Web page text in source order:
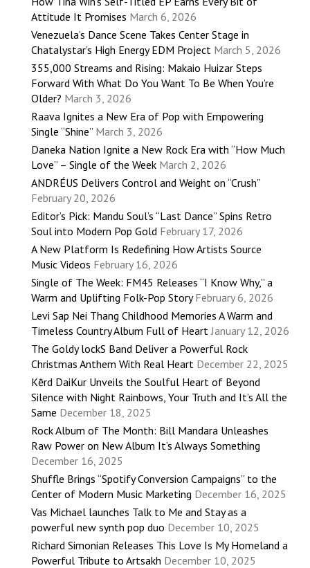
Attitude It Promises March 6, 2026
Venezuela’s Dance Scene Takes Center Stage in
Chatalystar’s High Energy EDM Project March 5, 2026
355,000 Streams and Rising: Makaio Huizar Steps
Forward With What Do You Want To Be When You’re
Older? March 3, 2026
Raava Ignites a New Era of Pop with Empowering
Single “Shine” March 3, 2026
Daneka Nation Ignite a New Rock Era with “How Much
Love” – Single of the Week March 2, 2026
ANDRÉUS Delivers Control and Weight on “Crush”
February 20, 2026
Editor’s Pick: Mandu Soul’s “Last Dance” Spins Retro
Soul into Modern Pop Gold February 17, 2026
A New Platform Is Redefining How Artists Source
Music Videos February 16, 2026
Single of The Week: FM45 Releases “I Know Why,” a
Warm and Uplifting Folk-Pop Story February 6, 2026
Levi Sap Nei Thang Childhood Memories A Warm and
Timeless Country Album Full of Heart January 12, 2026
The Goldy lockS Band Deliver a Powerful Rock
Christmas Anthem With Real Heart December 22, 2025
Kērd DaiKur Unveils the Soulful Heart of Beyond
Silence with Night Rainbows, Your Truth and It’s All the
Same December 18, 2025
Rock Album of The Month: Bill Mandara Unleashes
Raw Power on New Album It’s Always Something
December 16, 2025
Shuffle Brings “Spotify Conversion Campaigns” to the
Center of Modern Music Marketing December 16, 2025
Vas Michael launches Talk to Me and Stay as a
powerful new synth pop duo December 10, 2025
Richard Simonian Releases This Love Is My Homeland a
Powerful Tribute to Artsakh December 10, 2025